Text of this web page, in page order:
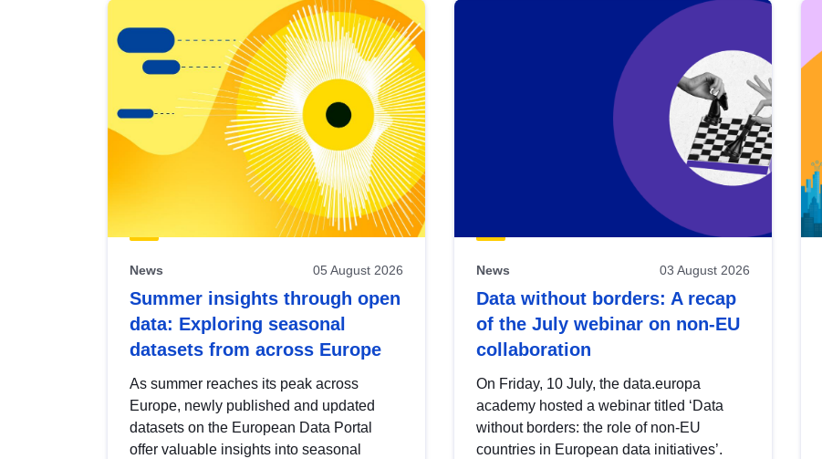
results
view
Latest
publications
News 05 August 2026
Summer insights through open
data: Exploring seasonal
datasets from across Europe
As summer reaches its peak across
Europe, newly published and updated
datasets on the European Data Portal
offer valuable insights into seasonal
News 03 August 2026
Data without borders: A recap
of the July webinar on non-EU
collaboration
On Friday, 10 July, the data.europa
academy hosted a webinar titled ‘Data
without borders: the role of non-EU
countries in European data initiatives’.